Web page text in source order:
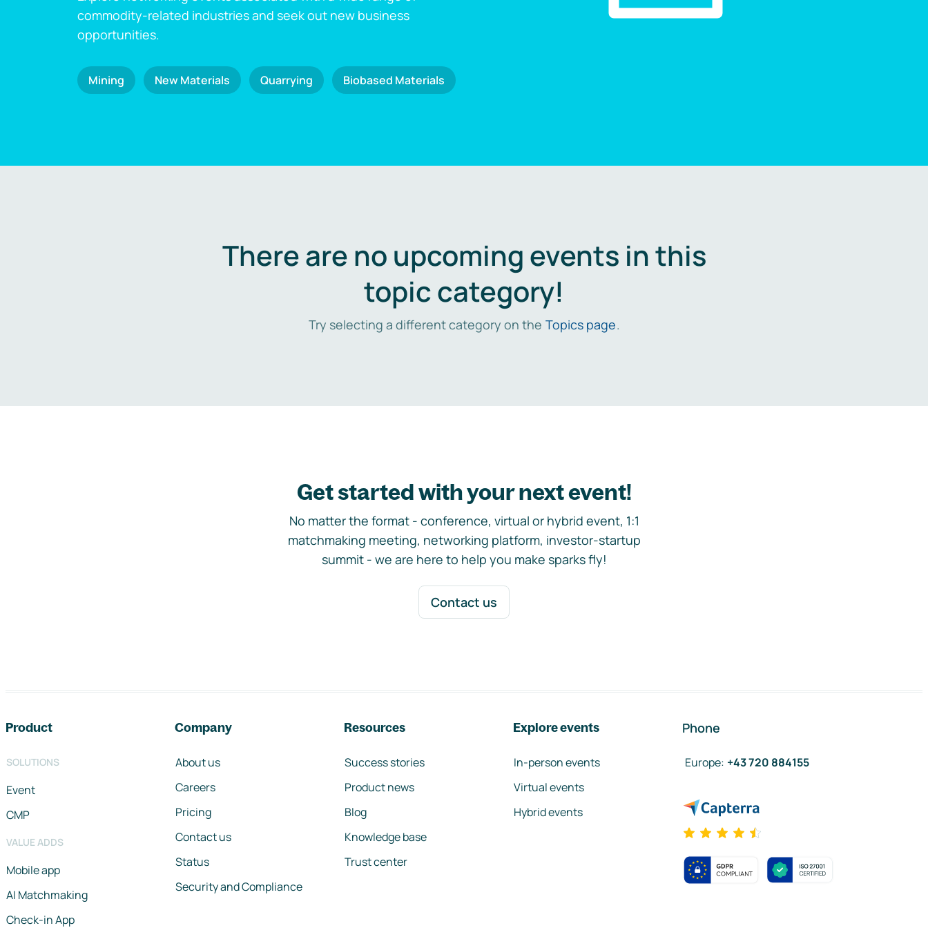
commodity-related industries and seek out new business
opportunities.
Mining New Materials Quarrying Biobased Materials
There are no upcoming events in this
topic category!
Try selecting a different category on the Topics page.
Get started with your next event!
No matter the format - conference, virtual or hybrid event, 1:1
matchmaking meeting, networking platform, investor-startup
summit - we are here to help you make sparks fly!
Contact us
Product
SOLUTIONS
Event
CMP
VALUE ADDS
Mobile app
AI Matchmaking
Check-in App
Company
About us
Careers
Pricing
Contact us
Status
Security and Compliance
Resources
Success stories
Product news
Blog
Knowledge base
Trust center
Explore events
In-person events
Virtual events
Hybrid events
Phone
Europe: +43 720 884155